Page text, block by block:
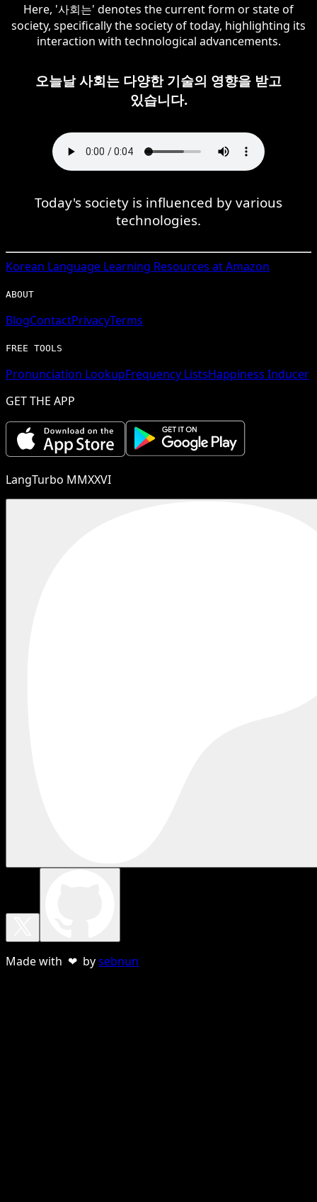
Here, '사회는' denotes the current form or state of
society, specifically the society of today, highlighting its
interaction with technological advancements.
오늘날 사회는 다양한 기술의 영향을 받고
있습니다.
Today's society is influenced by various
technologies.
Korean Language Learning Resources at Amazon
ABOUT
BlogContactPrivacyTerms
FREE TOOLS
Pronunciation LookupFrequency ListsHappiness Inducer
GET THE APP
LangTurbo MMXXVI
Made with ❤ bysebnun